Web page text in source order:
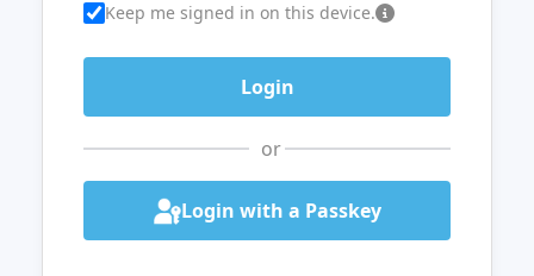
Keep me signed in on this device.
or
Login with a Passkey